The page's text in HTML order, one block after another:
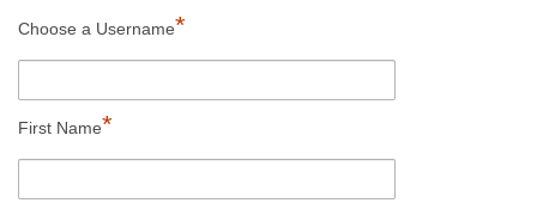
Choose a Username*
First Name*